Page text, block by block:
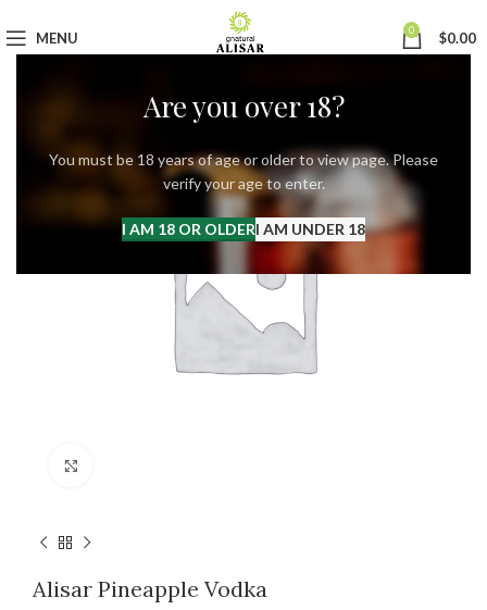
Are you over 18?
You must be 18 years of age or older to view page. Please
verify your age to enter.
I AM 18 OR OLDERI AM UNDER 18
MENU 0 $0.00
Alisar Pineapple Vodka